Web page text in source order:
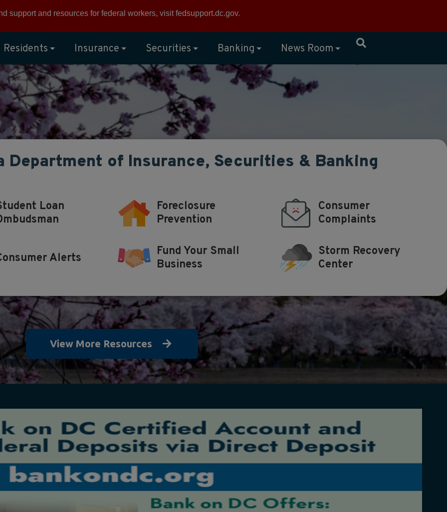
support and resources for federal workers, visitfedsupport.dc.gov.
Residents Insurance Securities Banking News Room
of Insurance, Securities & Banking
Loan
Foreclosure
Prevention
Consumer
Complaints
Alerts
Fund Your Small
Business
Storm Recovery
Center
View More Resources